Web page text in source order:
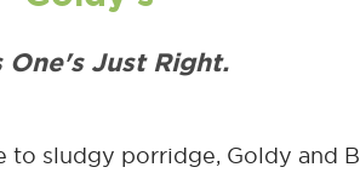
One's Just Right.
sludgy porridge, Goldy and